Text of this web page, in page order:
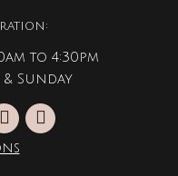
to 4:30pm
Sunday